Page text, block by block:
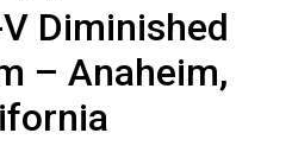
Diminished
– Anaheim,